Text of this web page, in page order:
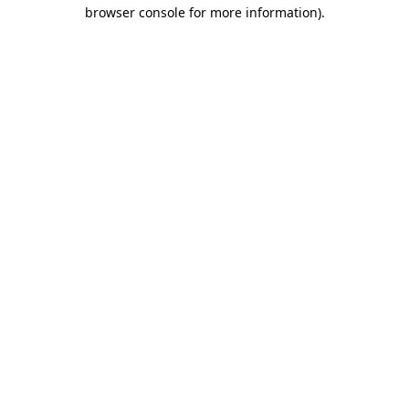
browser console for more information).